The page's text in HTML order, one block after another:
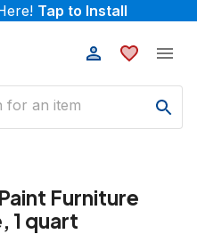
Tap to Install
Furniture
1 quart